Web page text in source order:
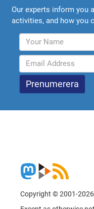
Our experts inform you
activities, and how you
Copyright © 2001-2026